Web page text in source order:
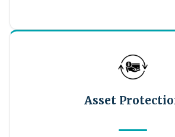
Asset